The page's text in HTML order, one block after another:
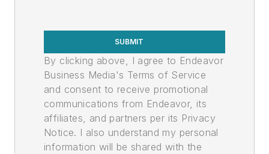
SUBMIT
By clicking above, I agree to Endeavor
Business Media's Terms of Service
and consent to receive promotional
communications from Endeavor, its
affiliates, and partners per its Privacy
Notice. I also understand my personal
information will be shared with the